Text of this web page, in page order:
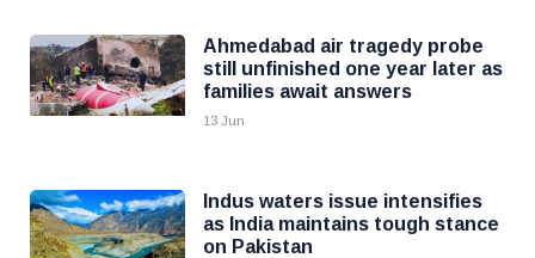
Ahmedabad air tragedy probe
still unfinished one year later as
families await answers
13 Jun
Indus waters issue intensifies
as India maintains tough stance
on Pakistan